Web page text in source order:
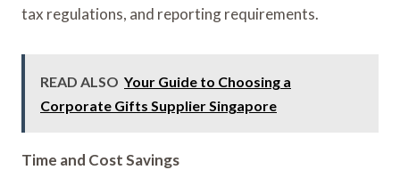
tax regulations, and reporting requirements.
READ ALSO Your Guide to Choosing a
Corporate Gifts Supplier Singapore
Time and Cost Savings